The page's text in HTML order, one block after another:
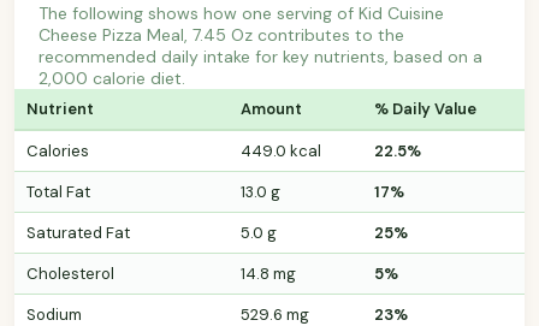
The following shows how one serving of Kid Cuisine
Cheese Pizza Meal, 7.45 Oz contributes to the
recommended daily intake for key nutrients, based on a
2,000 calorie diet.
Nutrient Amount % Daily Value
Calories 449.0 kcal
22.5%
Total Fat
13.0 g
17%
Saturated Fat
5.0 g
25%
Cholesterol
14.8 mg
5%
Sodium
529.6 mg
23%